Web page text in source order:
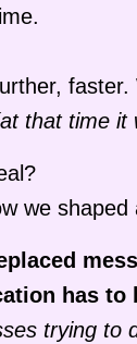
that time it
we shaped
has
trying to